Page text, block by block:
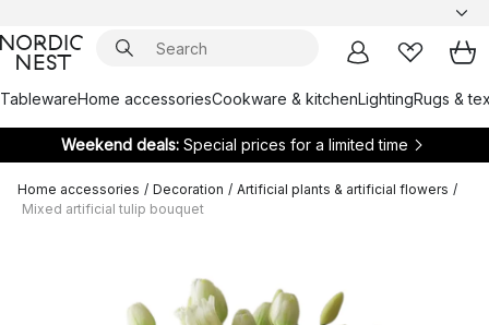
TablewareHome accessoriesCookware & kitchenLightingRugs &
Weekend deals: Special prices for a limited time
Home accessories / Decoration / Artificial plants & artificial flowers /
Mixed artificial tulip bouquet